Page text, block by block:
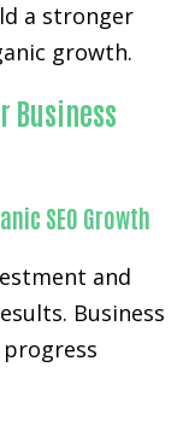
a stronger
growth.
Business
SEO Growth
and
Business